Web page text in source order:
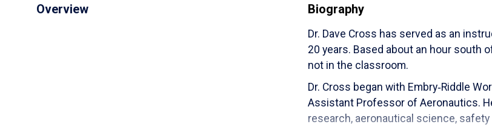
Overview Biography
Dr. Dave Cross has served as an
20 years. Based about an hour south
not in the classroom.
Dr. Cross began with Embry‑Riddle
Assistant Professor of Aeronautics.
research, aeronautical science,